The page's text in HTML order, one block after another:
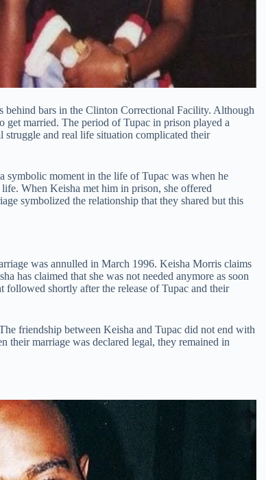
behind bars in the Clinton Correctional Facility. Although
married. The period of Tupac in prison played a
and real life situation complicated their
symbolic moment in the life of Tupac was when he
When Keisha met him in prison, she offered
symbolized the relationship that they shared but this
was annulled in March 1996. Keisha Morris claims
has claimed that she was not needed anymore as soon
followed shortly after the release of Tupac and their
friendship between Keisha and Tupac did not end with
their marriage was declared legal, they remained in